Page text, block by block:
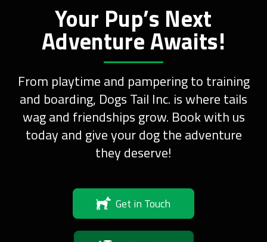
Your Pup’s Next
Adventure Awaits!
From playtime and pampering to training
and boarding, Dogs Tail Inc. is where tails
wag and friendships grow. Book with us
today and give your dog the adventure
they deserve!
Get in Touch